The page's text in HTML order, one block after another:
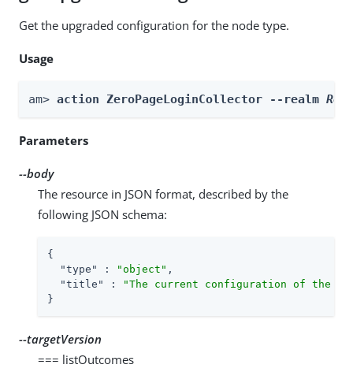
Get the upgraded configuration for the node type.
Usage
am> action ZeroPageLoginCollector --realm
Parameters
--body
The resource in JSON format, described by the
following JSON schema:
{
"type"
: "object" ,
"title"
:
"The current configuration of the
}
--targetVersion
=== listOutcomes